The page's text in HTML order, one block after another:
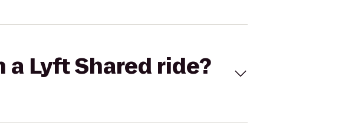
Lyft Shared ride?